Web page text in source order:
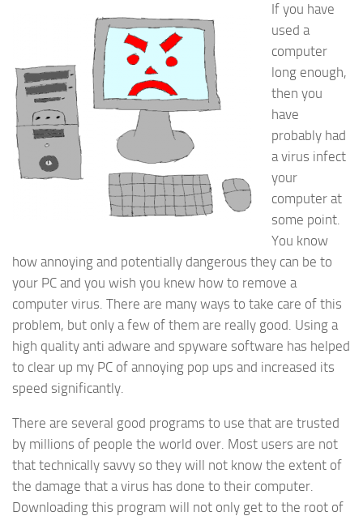
If you have
used a
computer
long enough,
then you
have
probably had
a virus infect
your
computer at
some point.
You know
how annoying and potentially dangerous they can be to
your PC and you wish you knew how to remove a
computer virus. There are many ways to take care of this
problem, but only a few of them are really good. Using a
high quality anti adware and spyware software has helped
to clear up my PC of annoying pop ups and increased its
speed significantly.
There are several good programs to use that are trusted
by millions of people the world over. Most users are not
that technically savvy so they will not know the extent of
the damage that a virus has done to their computer.
Downloading this program will not only get to the root of